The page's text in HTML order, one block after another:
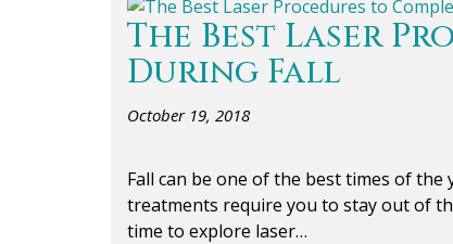
The Best Laser
During Fall
October 19, 2018
Fall can be one of the best times of
treatments require you to stay out of
time to explore laser…